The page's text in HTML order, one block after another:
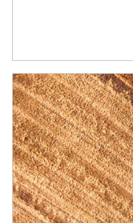
Article Image